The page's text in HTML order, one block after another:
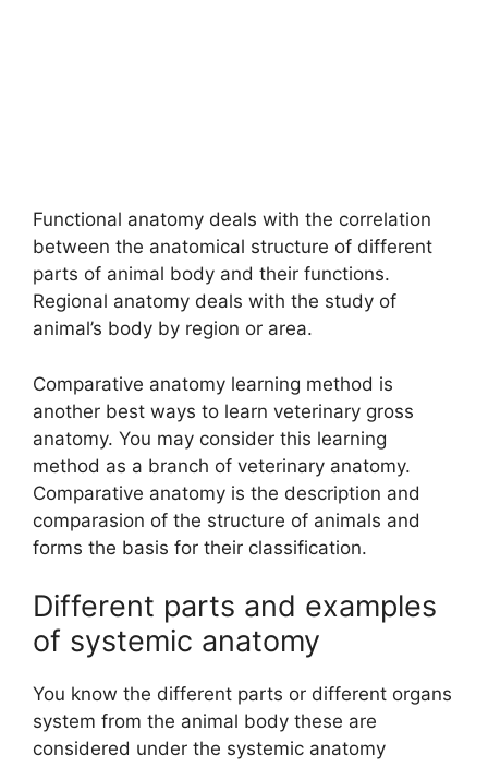
Functional anatomy deals with the correlation
between the anatomical structure of different
parts of animal body and their functions.
Regional anatomy deals with the study of
animal’s body by region or area.
Comparative anatomy learning method is
another best ways to learn veterinary gross
anatomy. You may consider this learning
method as a branch of veterinary anatomy.
Comparative anatomy is the description and
comparasion of the structure of animals and
forms the basis for their classification.
Different parts and examples
of systemic anatomy
You know the different parts or different organs
system from the animal body these are
considered under the systemic anatomy